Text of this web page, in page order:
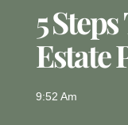
5
Estate
9:52 Am